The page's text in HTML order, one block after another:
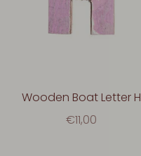
Wooden Boat Letter H
€11,00